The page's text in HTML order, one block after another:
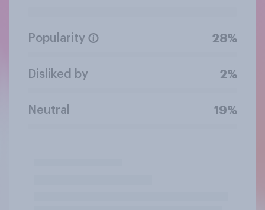
Popularity 28%
Disliked by 2%
Neutral 19%